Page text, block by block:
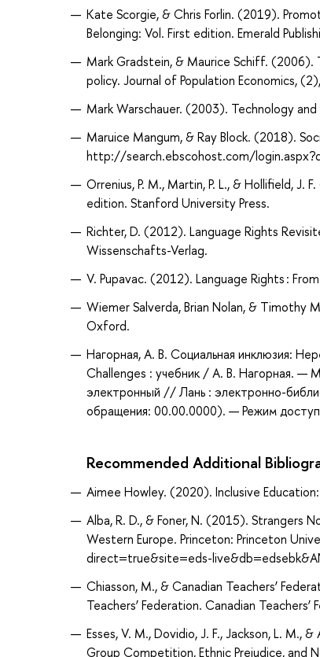
Kate Scorgie, & Chris Forlin. (2019).
Belonging: Vol. First edition. Emerald
Mark Gradstein, & Maurice Schiff.
policy. Journal of Population
Mark Warschauer. (2003). Technology
Maruice Mangum, & Ray Block. (2018).
http://search.ebscohost.com/
Orrenius, P. M., Martin, P. L., & Hollifield,
edition. Stanford University Press.
Richter, D. (2012). Language Rights
Wissenschafts-Verlag.
V. Pupavac. (2012). Language Rights :
Wiemer Salverda, Brian Nolan, & Timothy
Oxford.
Нагорная, А. В. Социальная инклюзия:
Challenges : учебник / А. В. Нагорная.
электронный // Лань : электронно-
обращения: 00.00.0000). — Режим
Recommended Additional
Aimee Howley. (2020). Inclusive
Alba, R. D., & Foner, N. (2015). Strangers
Western Europe. Princeton: Princeton
direct=true&site=eds-
Chiasson, M., & Canadian Teachers’
Teachers’ Federation. Canadian Teachers’
Esses, V. M., Dovidio, J. F., Jackson, L.
Group Competition, Ethnic Prejudice, and